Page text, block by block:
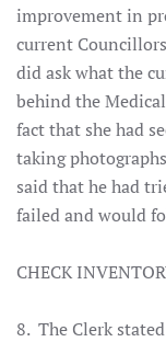
improvement in
current
did ask what the
behind the
fact that she had
taking
said that he had
failed and would
CHECK
8. The Clerk